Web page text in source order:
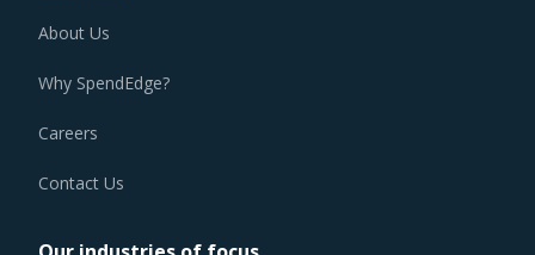
About Us
Why SpendEdge?
Careers
Contact Us